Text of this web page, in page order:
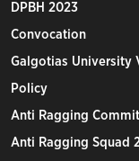
DPBH 2023
Convocation
Galgotias University
Policy
Anti Ragging
Anti Ragging Squad